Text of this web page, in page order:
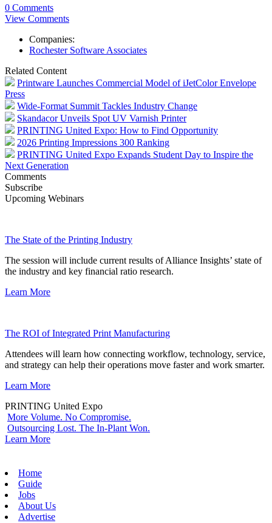
0 Comments
View Comments
Companies:
Rochester Software Associates
Related Content
Printware Launches Commercial Model of iJetColor Envelope
Press
Wide-Format Summit Tackles Industry Change
Skandacor Unveils Spot UV Varnish Printer
PRINTING United Expo: How to Find Opportunity
2026 Printing Impressions 300 Ranking
PRINTING United Expo Expands Student Day to Inspire the
Next Generation
Comments
Subscribe
Upcoming Webinars
The State of the Printing Industry
The session will include current results of Alliance Insights’ state of
the industry and key financial ratio research.
Learn More
The ROI of Integrated Print Manufacturing
Attendees will learn how connecting workflow, technology, service,
and strategy can help their operations move faster and work smarter.
Learn More
PRINTING United Expo
More Volume. No Compromise.
Outsourcing Lost. The In-Plant Won.
Learn More
Home
Guide
Jobs
About Us
Advertise